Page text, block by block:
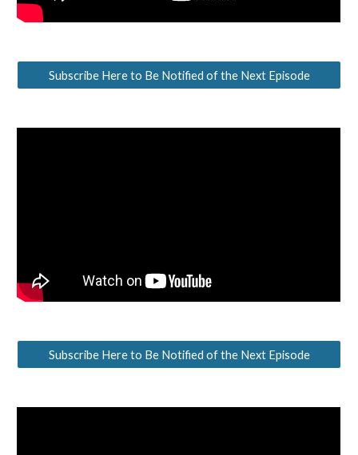
Subscribe Here to Be Notified of the Next Episode
Subscribe Here to Be Notified of the Next Episode